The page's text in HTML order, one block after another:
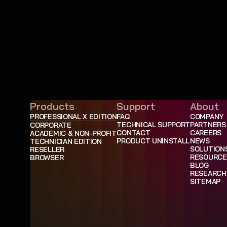
Products
PROFESSIONAL X EDITION
CORPORATE
ACADEMIC & NON-PROFIT
TECHNICIAN EDITION
RESELLER
BROWSER
Support
FAQ
TECHNICAL SUPPORT
CONTACT
PRODUCT UNINSTALL
About
COMPANY
PARTNERS
CAREERS
NEWS
BLOG
RESEARCH
SITEMAP